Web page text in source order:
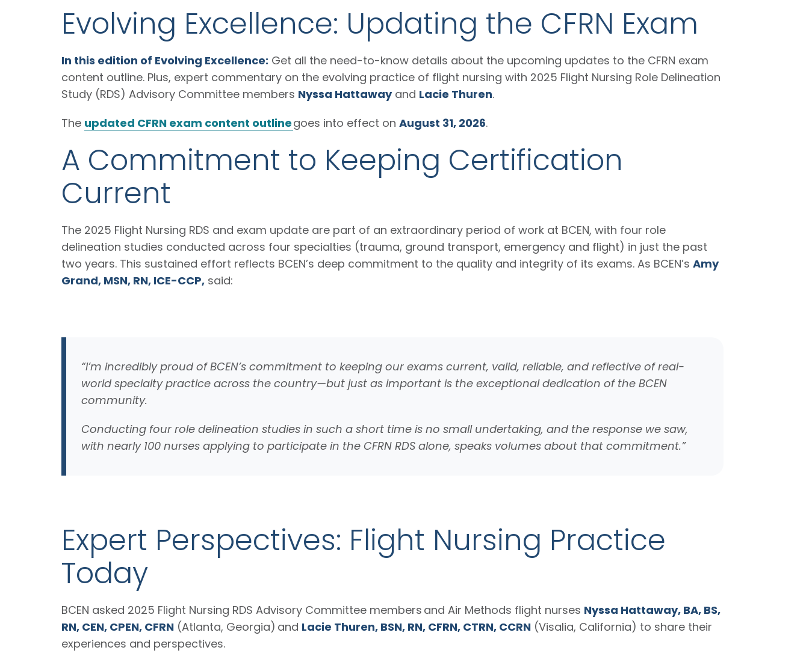
Evolving Excellence: Updating the CFRN Exam
In this edition of Evolving Excellence: Get all the need-to-know details about the upcoming updates to the CFRN exam
content outline. Plus, expert commentary on the evolving practice of flight nursing with 2025 Flight Nursing Role Delineation
Study (RDS) Advisory Committee members Nyssa Hattawayand Lacie Thuren.
The updated CFRN exam content outlinegoes into effect on August 31, 2026.
A Commitment to Keeping Certification
Current
The 2025 Flight Nursing RDS and exam update are part of an extraordinary period of work at BCEN, with four role
delineation studies conducted across four specialties (trauma, ground transport, emergency and flight) in just the past
two years. This sustained effort reflects BCEN’s deep commitment to the quality and integrity of its exams. As BCEN’s Amy
Grand, MSN, RN, ICE-CCP, said:
“I’m incredibly proud of BCEN’s commitment to keeping our exams current, valid, reliable, and reflective of real-
world specialty practice across the country—but just as important is the exceptional dedication of the BCEN
community.
Conducting four role delineation studies in such a short time is no small undertaking, and the response we saw,
with nearly 100 nurses applying to participate in the CFRN RDS alone, speaks volumes about that commitment.”
Expert Perspectives: Flight Nursing Practice
Today
BCEN asked 2025 Flight Nursing RDS Advisory Committee members and Air Methods flight nurses Nyssa Hattaway, BA, BS,
RN, CEN, CPEN, CFRN (Atlanta, Georgia) and Lacie Thuren, BSN, RN, CFRN, CTRN, CCRN (Visalia, California) to share their
experiences and perspectives.